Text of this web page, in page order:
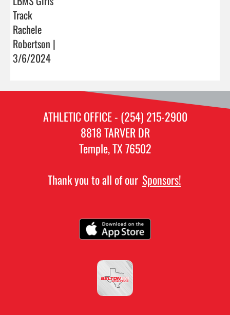
Track
Rachele
Robertson |
3/6/2024
ATHLETIC OFFICE - (254) 215-2900
8818 TARVER DR
Temple, TX 76502
Thank you to all of our Sponsors!